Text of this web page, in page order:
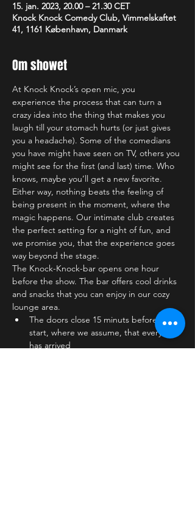
15. jan. 2023, 20.00 – 21.30 CET
Knock Knock Comedy Club, Vimmelskaftet
41, 1161 København, Danmark
Om showet
At Knock Knock’s open mic, you
experience the process that can turn a
crazy idea into the thing that makes you
laugh till your stomach hurts (or just gives
you a headache). Some of the comedians
you have might have seen on TV, others you
might see for the first (and last) time. Who
knows, maybe you’ll get a new favorite.
Either way, nothing beats the feeling of
being present in the moment, where the
magic happens. Our intimate club creates
the perfect setting for a night of fun, and
we promise you, that the experience goes
way beyond the stage.
The Knock-Knock-bar opens one hour
before the show. The bar offers cool drinks
and snacks that you can enjoy in our cozy
lounge area.
The doors close 15 minuts before show
start, where we assume, that everyone
has arrived